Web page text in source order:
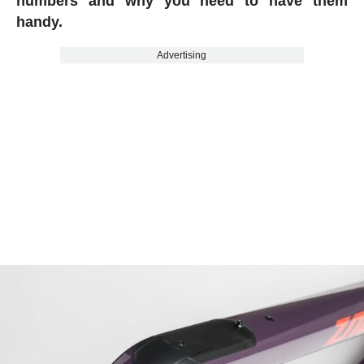
handy.
Advertising